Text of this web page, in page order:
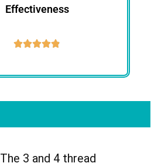
Effectiveness

The 3 and 4 thread